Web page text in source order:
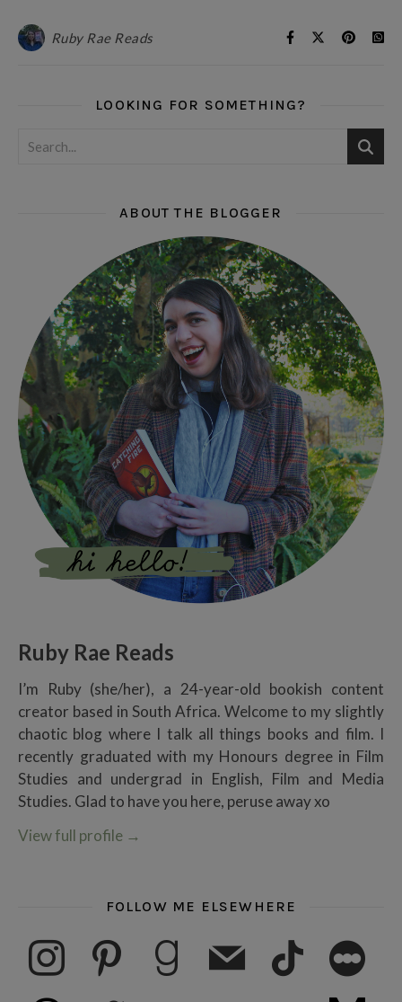
Ruby Rae Reads
LOOKING FOR SOMETHING?
ABOUT THE BLOGGER
Ruby Rae Reads
I’m Ruby (she/her), a 24-year-old bookish content
creator based in South Africa. Welcome to my slightly
chaotic blog where I talk all things books and film. I
recently graduated with my Honours degree in Film
Studies and undergrad in English, Film and Media
Studies. Glad to have you here, peruse away xo
View full profile →
FOLLOW ME ELSEWHERE
instagram pinterest goodreadsmail tiktok letterboxd